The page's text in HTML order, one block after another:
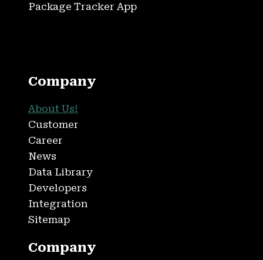
Package Tracker App
Company
About Us!
Customer
Career
News
Data Library
Developers
Integration
Sitemap
Company